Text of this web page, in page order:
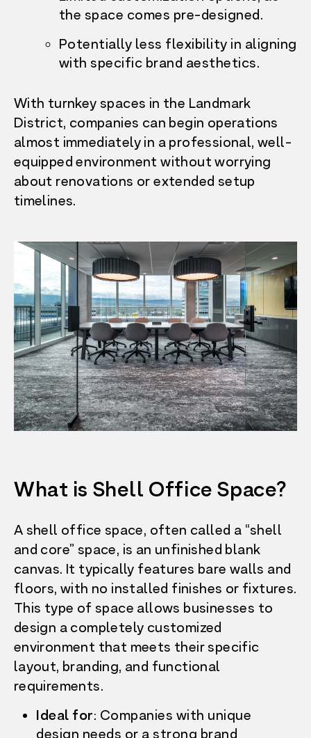
the space comes pre-designed.
Potentially less flexibility in aligning
with specific brand aesthetics.
With turnkey spaces in the Landmark
District, companies can begin operations
almost immediately in a professional, well-
equipped environment without worrying
about renovations or extended setup
timelines.
What is Shell Office Space?
A shell office space, often called a “shell
and core” space, is an unfinished blank
canvas. It typically features bare walls and
floors, with no installed finishes or fixtures.
This type of space allows businesses to
design a completely customized
environment that meets their specific
layout, branding, and functional
requirements.
Ideal for: Companies with unique
design needs or a strong brand